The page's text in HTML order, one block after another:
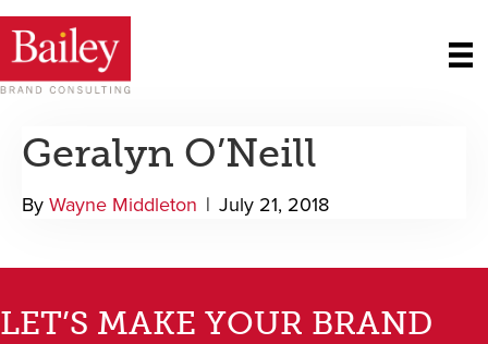
Geralyn O’Neill
By Wayne Middleton | July 21, 2018
LET’S MAKE YOUR BRAND